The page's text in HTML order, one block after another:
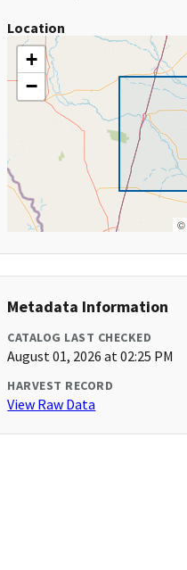
Location
+
−
©
Metadata Information
CATALOG LAST CHECKED
August 01, 2026 at 02:25 PM
HARVEST RECORD
View Raw Data